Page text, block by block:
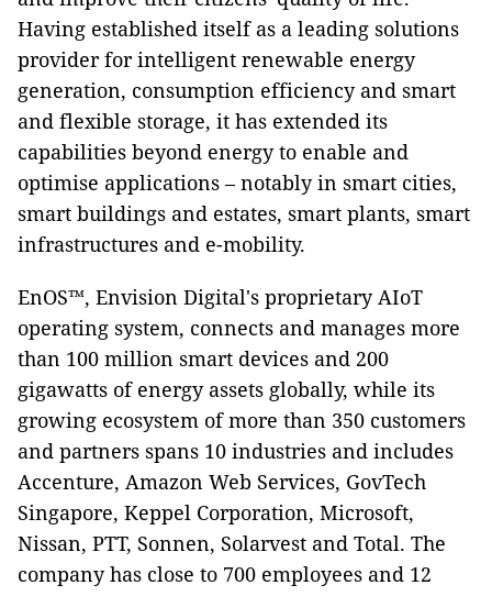
Having established itself as a leading solutions
provider for intelligent renewable energy
generation, consumption efficiency and smart
and flexible storage, it has extended its
capabilities beyond energy to enable and
optimise applications – notably in smart cities,
smart buildings and estates, smart plants, smart
infrastructures and e-mobility.
EnOS™, Envision Digital's proprietary AIoT
operating system, connects and manages more
than 100 million smart devices and 200
gigawatts of energy assets globally, while its
growing ecosystem of more than 350 customers
and partners spans 10 industries and includes
Accenture, Amazon Web Services, GovTech
Singapore, Keppel Corporation, Microsoft,
Nissan, PTT, Sonnen, Solarvest and Total. The
company has close to 700 employees and 12